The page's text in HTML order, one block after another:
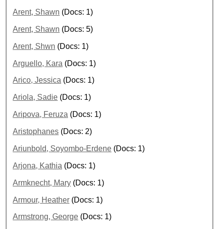
Arent, Shawn (Docs: 1)
Arent, Shawn (Docs: 5)
Arent, Shwn (Docs: 1)
Arguello, Kara (Docs: 1)
Arico, Jessica (Docs: 1)
Ariola, Sadie (Docs: 1)
Aripova, Feruza (Docs: 1)
Aristophanes (Docs: 2)
Ariunbold, Soyombo-Erdene (Docs: 1)
Arjona, Kathia (Docs: 1)
Armknecht, Mary (Docs: 1)
Armour, Heather (Docs: 1)
Armstrong, George (Docs: 1)